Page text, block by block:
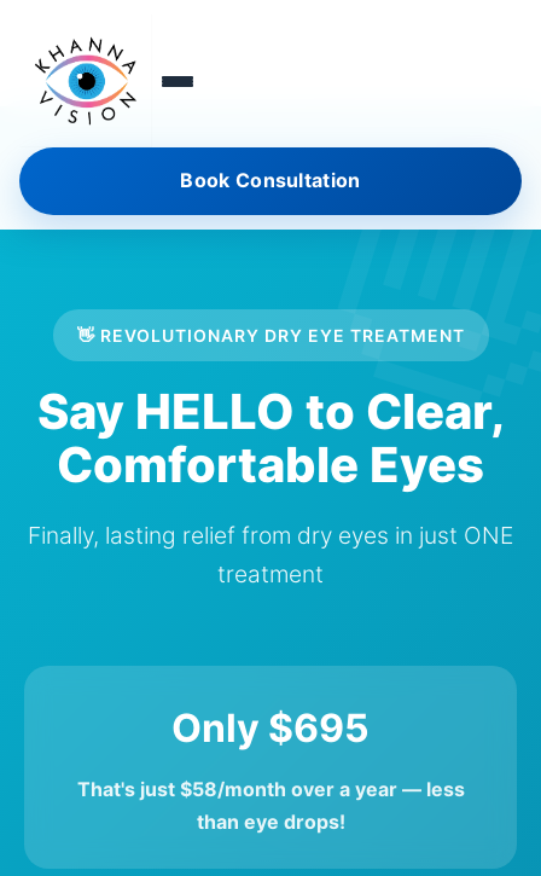
Book Consultation
👋 REVOLUTIONARY DRY EYE TREATMENT
Say HELLO to Clear,
Comfortable Eyes
Finally, lasting relief from dry eyes in just ONE
treatment
Only $695
That's just $58/month over a year — less
than eye drops!